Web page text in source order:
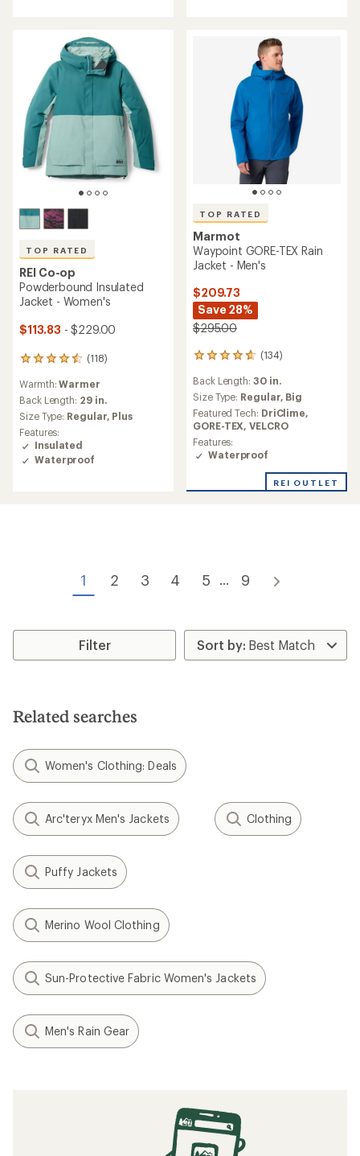
TOP RATED
REI Co-op
Powderbound Insulated
Jacket - Women's
$113.83 - $229.00
(118)
118
with
an
average
rating
of
4.6
out
Warmth:Warmer
Back Length: 29 in.
Size Type: Regular, Plus
Features:
Insulated
Waterproof
TOP RATED
Marmot
Waypoint GORE-TEX Rain
Jacket - Men's
$209.73
Save 28%
$295.00
(134)
134
reviews
with
an
average
rating
of
4.7
out
5
Back Length: 30 in.
Size Type: Regular, Big
Featured Tech: DriClime,
GORE-TEX,VELCRO
Features:
Waterproof
REI OUTLET
1 2 3 4 5 ... 9
Filter
Related searches
Women's Clothing: Deals
Arc'teryx Men's Jackets Clothing
Puffy Jackets
Merino Wool Clothing
Sun-Protective Fabric Women's Jackets
Men's Rain Gear